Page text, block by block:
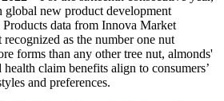
global new product development
data from Innova Market
as the number one nut
forms than any other tree nut, almonds'
claim benefits align to consumers’
and preferences.